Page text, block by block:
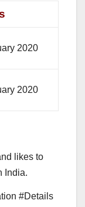
2020
2020
likes to
India.
#Details